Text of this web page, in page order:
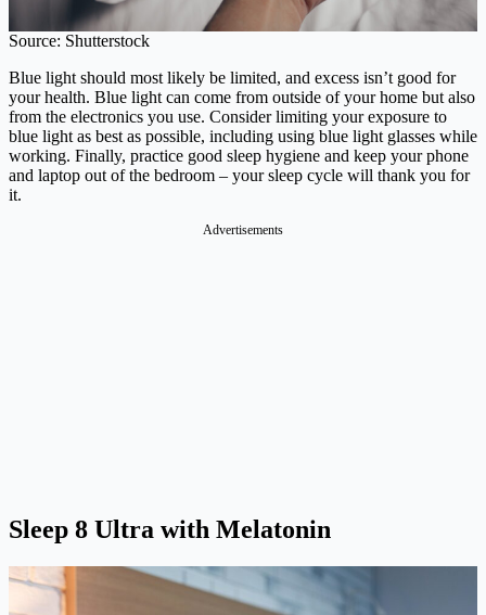
Source: Shutterstock
Blue light should most likely be limited, and excess isn’t good for
your health. Blue light can come from outside of your home but also
from the electronics you use. Consider limiting your exposure to
blue light as best as possible, including using blue light glasses while
working. Finally, practice good sleep hygiene and keep your phone
and laptop out of the bedroom – your sleep cycle will thank you for
it.
Advertisements
Sleep 8 Ultra with Melatonin